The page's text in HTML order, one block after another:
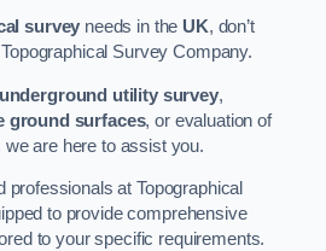
survey needs in the UK, don’t
Survey Company.
underground utility survey,
ground surfaces, or evaluation of
we are here to assist you.
at Topographical
to provide comprehensive
to your specific requirements.